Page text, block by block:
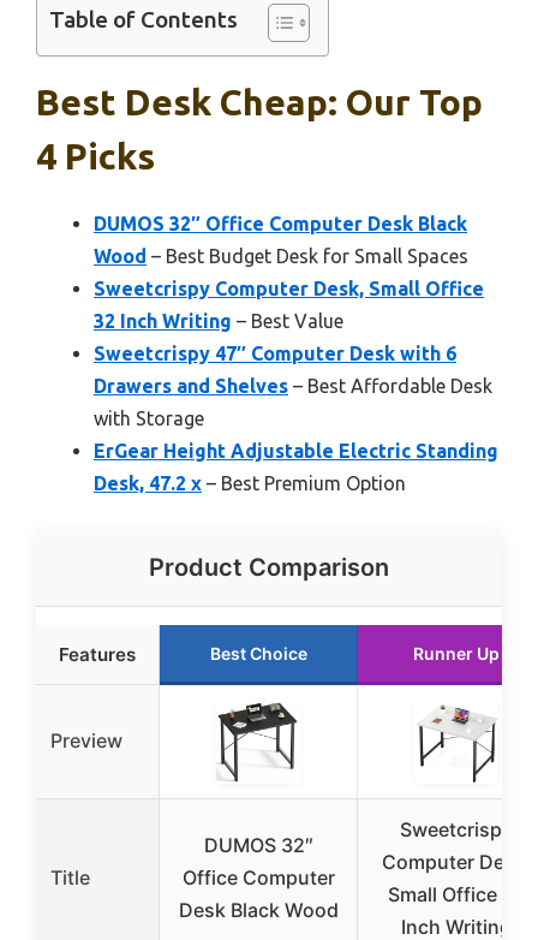
Table of Contents
Best Desk Cheap: Our Top
4 Picks
DUMOS 32″ Office Computer Desk Black
Wood – Best Budget Desk for Small Spaces
Sweetcrispy Computer Desk, Small Office
32 Inch Writing – Best Value
Sweetcrispy 47″ Computer Desk with 6
Drawers and Shelves – Best Affordable Desk
with Storage
ErGear Height Adjustable Electric Standing
Desk, 47.2 x – Best Premium Option
Product Comparison
Features Best Choice Runner Up
Preview
Title
DUMOS 32″
Office Computer
Desk Black Wood
Sweetcrispy
Computer Desk,
Small Office 32
Inch Writing